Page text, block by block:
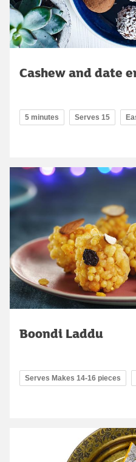
Cashew and date
5 minutes Serves 15
Boondi Laddu
Serves Makes 14-16 pieces